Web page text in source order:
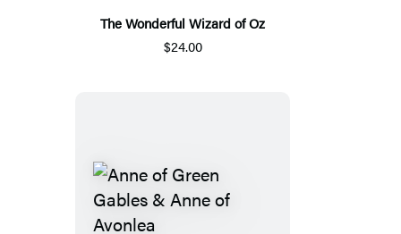
The Wonderful Wizard of Oz
$24.00